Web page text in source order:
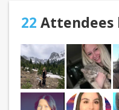
22 Attendees